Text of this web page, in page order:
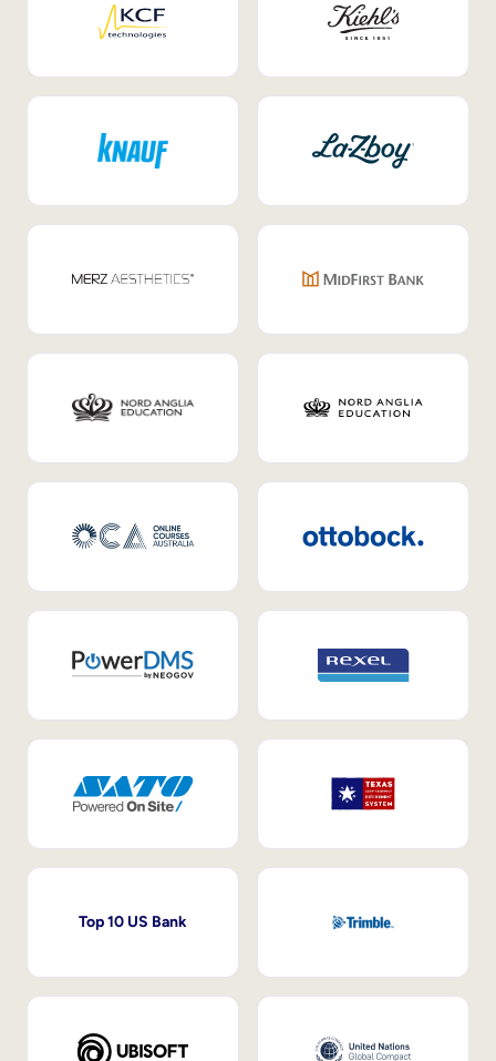
Top 10 US Bank